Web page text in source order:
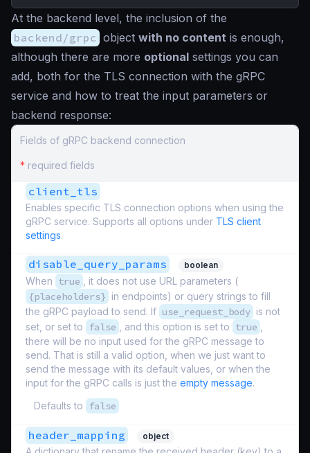
At the backend level, the inclusion of the
backend/grpc object with no content is enough,
although there are more optional settings you can
add, both for the TLS connection with the gRPC
service and how to treat the input parameters or
backend response:
Fields of gRPC backend connection
* required fields
client_tls
Enables specific TLS connection options when using the
gRPC service. Supports all options under TLS client
settings.
disable_query_params boolean
When true , it does not use URL parameters (
{placeholders} in endpoints) or query strings to fill
the gRPC payload to send. If use_request_body is not
set, or set to
false , and this option is set to true
there will be no input used for the gRPC message to
send. That is still a valid option, when we just want to
send the message with its default values, or when the
input for the gRPC calls is just the empty message.
Defaults to
false
header_mapping object